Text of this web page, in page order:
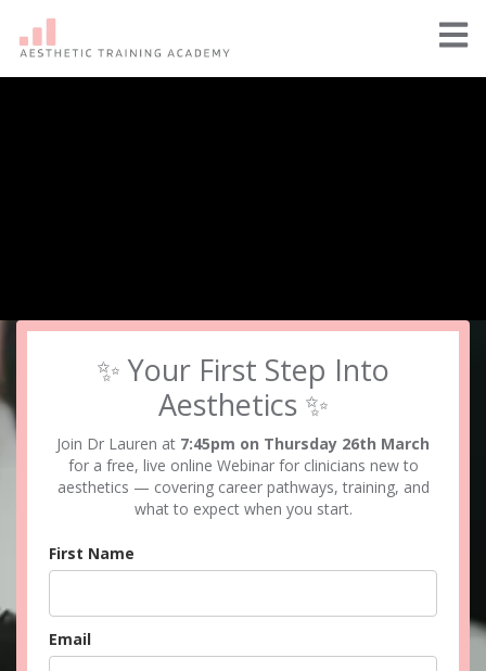
✨ Your First Step Into
Aesthetics ✨
Join Dr Lauren at 7:45pm on Thursday 26th March
for a free, live online Webinar for clinicians new to
aesthetics — covering career pathways, training, and
what to expect when you start.
First Name
Email